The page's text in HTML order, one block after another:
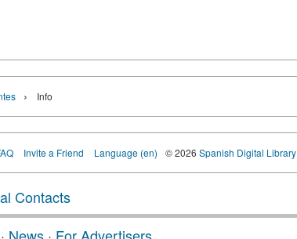
› Info
Invite a Friend Language (en) © 2026 Spanish Digital Library
Contacts